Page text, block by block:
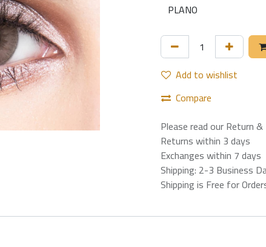
Add to wishlist
Compare
Please read our Return
Returns within 3 days
Exchanges within 7 days
Shipping: 2-3 Business
Shipping is Free for